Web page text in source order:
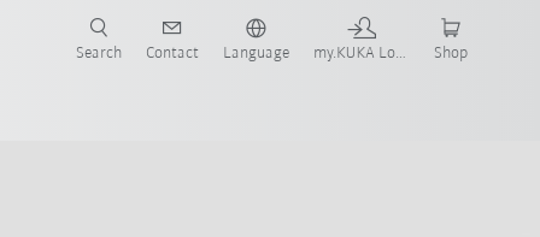
Search Contact Language my.KUKA Login Shop